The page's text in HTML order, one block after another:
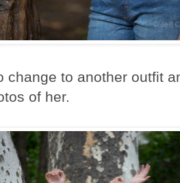
change to another outfit
of her.